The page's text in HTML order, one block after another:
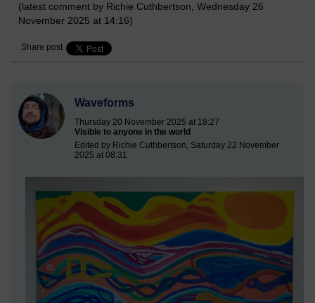
(latest comment by Richie Cuthbertson, Wednesday 26
November 2025 at 14:16)
Share post
Waveforms
Thursday 20 November 2025 at 18:27
Visible to anyone in the world
Edited by Richie Cuthbertson, Saturday 22 November
2025 at 08:31